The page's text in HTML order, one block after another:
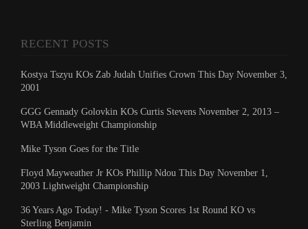
RECENT POSTS
Kostya Tszyu KOs Zab Judah Unifies Crown This Day November 3,
2001
GGG Gennady Golovkin KOs Curtis Stevens November 2, 2013 –
WBA Middleweight Championship
Mike Tyson Goes for the Title
Floyd Mayweather Jr KOs Phillip Ndou This Day November 1,
2003 Lightweight Championship
36 Years Ago Today! - Mike Tyson Scores 1st Round KO vs
Sterling Benjamin